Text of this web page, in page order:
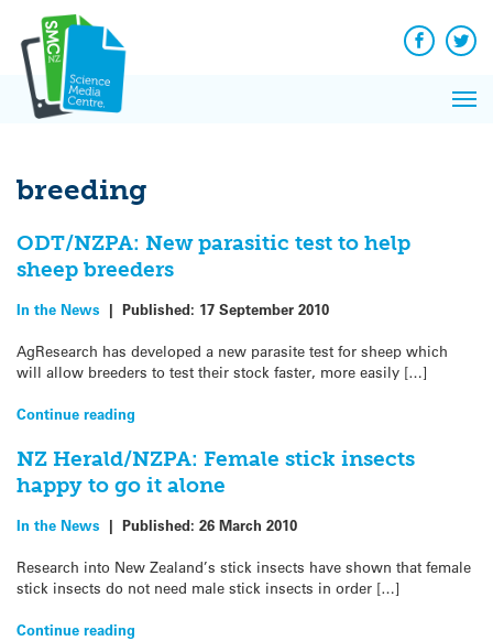
content
Facebook
breeding
ODT/NZPA: New parasitic test to help
sheep breeders
In the News | Published: 17 September 2010
AgResearch has developed a new parasite test for sheep which
will allow breeders to test their stock faster, more easily […]
Continue reading
NZ Herald/NZPA: Female stick insects
happy to go it alone
In the News | Published: 26 March 2010
Research into New Zealand’s stick insects have shown that female
stick insects do not need male stick insects in order […]
Continue reading
News